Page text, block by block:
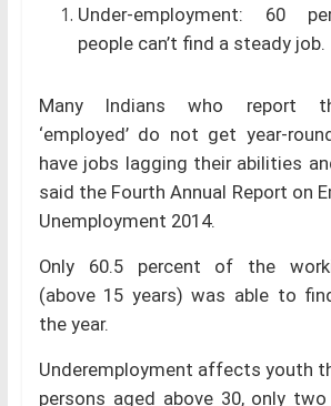
Under-employment: 60
people can’t find a steady job.
Many Indians who report
‘employed’ do not get year-
have jobs lagging their abilities
said the Fourth Annual Report on
Unemployment 2014.
Only 60.5 percent of the
(above 15 years) was able to
the year.
Underemployment affects youth
persons aged above 30, only